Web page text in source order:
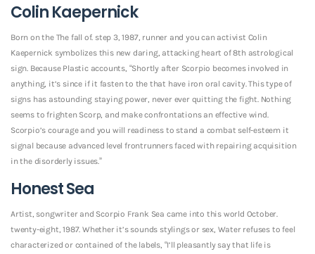
Colin Kaepernick
Born on the The fall of. step 3, 1987, runner and you can activist Colin
Kaepernick symbolizes this new daring, attacking heart of 8th astrological
sign. Because Plastic accounts, “Shortly after Scorpio becomes involved in
anything, it’s since if it fasten to the that have iron oral cavity. This type of
signs has astounding staying power, never ever quitting the fight. Nothing
seems to frighten Scorp, and make confrontations an effective wind.
Scorpio’s courage and you will readiness to stand a combat self-esteem it
signal because advanced level frontrunners faced with repairing acquisition
in the disorderly issues.”
Honest Sea
Artist, songwriter and Scorpio Frank Sea came into this world October.
twenty-eight, 1987. Whether it’s sounds stylings or sex, Water refuses to feel
characterized or contained of the labels, “I’ll pleasantly say that life is